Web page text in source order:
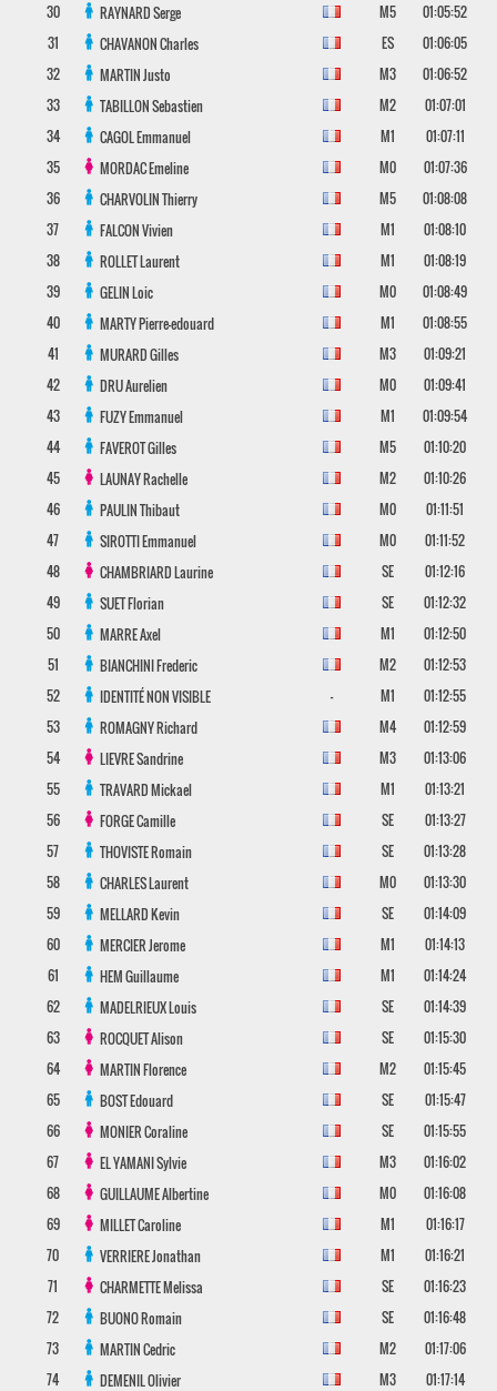
30
RAYNARDSerge M5
01:05:52
31
CHAVANONCharles ES
01:06:05
32
MARTINJusto M3
01:06:52
33
TABILLONSebastien M2
01:07:01
34
CAGOLEmmanuel M1
01:07:11
35
MORDACEmeline M0
01:07:36
36
CHARVOLINThierry M5
01:08:08
37
FALCONVivien M1
01:08:10
38
ROLLETLaurent M1
01:08:19
39
GELINLoic M0
01:08:49
40
MARTYPierre-edouard M1
01:08:55
41
MURARDGilles M3
01:09:21
42
DRUAurelien M0
01:09:41
43
FUZYEmmanuel M1
01:09:54
44
FAVEROTGilles M5
01:10:20
45
LAUNAYRachelle M2
01:10:26
46
PAULINThibaut M0
01:11:51
47
SIROTTIEmmanuel M0
01:11:52
48
CHAMBRIARDLaurine SE
01:12:16
49
SUETFlorian SE
01:12:32
50
MARREAxel M1
01:12:50
51
BIANCHINIFrederic M2
01:12:53
52
IDENTITÉ NON VISIBLE - M1
01:12:55
53
ROMAGNYRichard M4
01:12:59
54
LIEVRESandrine M3
01:13:06
55
TRAVARDMickael M1
01:13:21
56
FORGECamille SE
01:13:27
57
THOVISTERomain SE
01:13:28
58
CHARLESLaurent M0
01:13:30
59
MELLARDKevin SE
01:14:09
60
MERCIERJerome M1
01:14:13
61
HEMGuillaume M1
01:14:24
62
MADELRIEUXLouis SE
01:14:39
63
ROCQUETAlison SE
01:15:30
64
MARTINFlorence M2
01:15:45
65
BOSTEdouard SE
01:15:47
66
MONIERCoraline SE
01:15:55
67
EL YAMANISylvie M3
01:16:02
68
GUILLAUMEAlbertine M0
01:16:08
69
MILLETCaroline M1
01:16:17
70
VERRIEREJonathan M1
01:16:21
71
CHARMETTEMelissa SE
01:16:23
72
BUONORomain SE
01:16:48
73
MARTINCedric M2
01:17:06
74
DEMENILOlivier M3 01:17:14